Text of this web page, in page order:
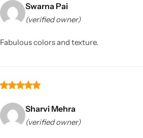
Swarna Pai
(verified owner)
Fabulous colors and texture.
Sharvi Mehra
(verified owner)